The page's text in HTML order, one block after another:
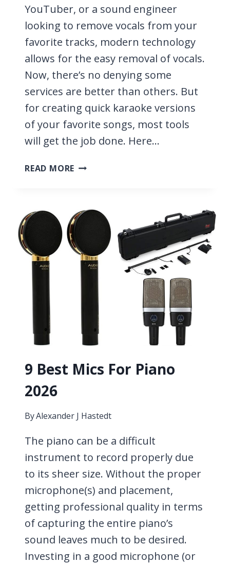
YouTuber, or a sound engineer
looking to remove vocals from your
favorite tracks, modern technology
allows for the easy removal of vocals.
Now, there’s no denying some
services are better than others. But
for creating quick karaoke versions
of your favorite songs, most tools
will get the job done. Here…
READ MORE 14
9 Best Mics For Piano
2026
ByAlexander J Hastedt
The piano can be a difficult
instrument to record properly due
to its sheer size. Without the proper
microphone(s) and placement,
getting professional quality in terms
of capturing the entire piano’s
sound leaves much to be desired.
Investing in a good microphone (or